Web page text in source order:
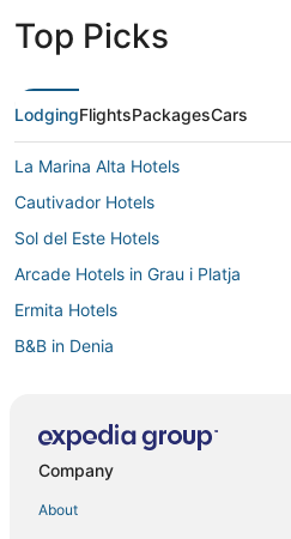
Top Picks
LodgingFlightsPackagesCars
La Marina Alta Hotels
Cautivador Hotels
Sol del Este Hotels
Arcade Hotels in Grau i Platja
Ermita Hotels
B&B in Denia
3 Star Hotels in Cumbre del Sol
Company
About